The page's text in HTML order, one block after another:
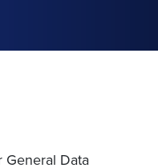
General Data